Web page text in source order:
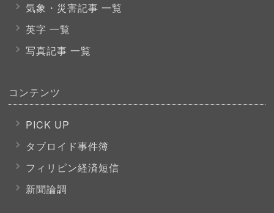
気象・災害記事 一覧
英字 一覧
写真記事 一覧
コンテンツ
PICK UP
タブロイド事件簿
フィリピン経済短信
新聞論調